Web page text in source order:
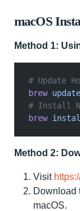
macOS
Method 1:
# Update
brew update
# Install
brew
Method 2:
Visit
Download
macOS.